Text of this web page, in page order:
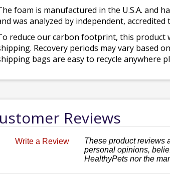
foam is manufactured in the U.S.A. and
was analyzed by independent,
reduce our carbon footprint, this product
Recovery periods may vary based
bags are easy to recycle anywhere
Reviews
Write a Review
These product reviews
personal opinions,
HealthyPets nor the